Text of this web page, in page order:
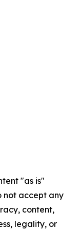
"as is"
not accept any
content,
legality, or